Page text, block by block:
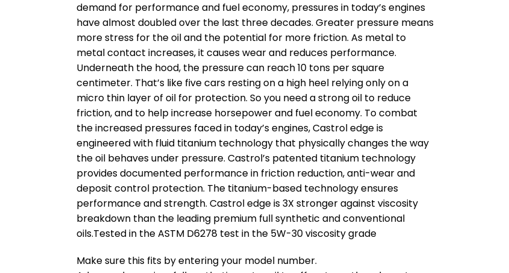
demand for performance and fuel economy, pressures in today’s engines
have almost doubled over the last three decades. Greater pressure means
more stress for the oil and the potential for more friction. As metal to
metal contact increases, it causes wear and reduces performance.
Underneath the hood, the pressure can reach 10 tons per square
centimeter. That’s like five cars resting on a high heel relying only on a
micro thin layer of oil for protection. So you need a strong oil to reduce
friction, and to help increase horsepower and fuel economy. To combat
the increased pressures faced in today’s engines, Castrol edge is
engineered with fluid titanium technology that physically changes the way
the oil behaves under pressure. Castrol’s patented titanium technology
provides documented performance in friction reduction, anti-wear and
deposit control protection. The titanium-based technology ensures
performance and strength. Castrol edge is 3X stronger against viscosity
breakdown than the leading premium full synthetic and conventional
oils.Tested in the ASTM D6278 test in the 5W-30 viscosity grade
Make sure this fits by entering your model number.